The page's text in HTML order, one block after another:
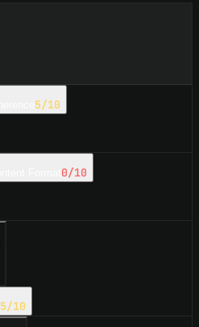
5/10
0/10
5/10